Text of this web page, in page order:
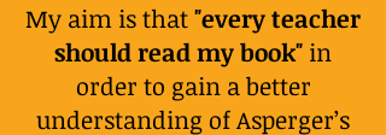
My aim is that"every teacher
should read my book" in
order to gain a better
understanding of Asperger’s